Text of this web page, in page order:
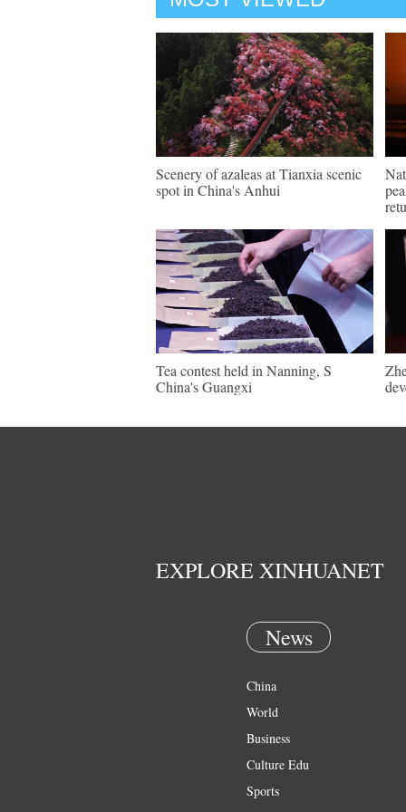
Scenery of azaleas at Tianxia scenic
spot in China's Anhui
Tea contest held in Nanning, S
China's Guangxi
EXPLORE XINHUANET
News
China
World
Business
Culture Edu
Sports